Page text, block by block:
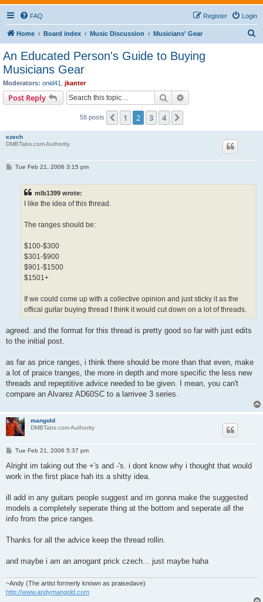
FAQ Login
Register
Home Board index Music Discussion Musicians' Gear
An Educated Person's Guide to Buying
Musicians Gear
Moderators: onid41 jkanter
Post Reply Search
58 posts Previous
1 2 3 4
czech
DMBTabs.com Authority
PTue Feb 21, 2006 3:15 pm
mlb1399 wrote:
I like the idea of this thread.
The ranges should be:
$100-$300
$301-$900
$901-$1500
$1501+
If we could come up with a collective opinion and just sticky it as the
offical guitar buying thread I think it would cut down on a lot of threads.
agreed. and the format for this thread is pretty good so far with just edits
to the initial post.
as far as price ranges, i think there should be more than that even, make
a lot of praice tranges, the more in depth and more specific the less new
threads and repeptitive advice needed to be given. I mean, you can't
compare an Alvarez AD60SC to a larrivee 3 series.
mangold
DMBTabs.com Authority
P
s
Tue Feb 21, 2006 5:37 pm
Alright im taking out the +'s and -'s. i dont know why i thought that would
work in the first place hah its a shitty idea.
ill add in any guitars people suggest and im gonna make the suggested
models a completely seperate thing at the bottom and seperate all the
info from the price ranges.
Thanks for all the advice keep the thread rollin.
and maybe i am an arrogant prick czech... just maybe haha
~Andy (The artist formerly known as praisedave)
http://www.andymangold.com